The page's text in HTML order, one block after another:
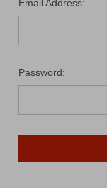
Email Address:
Password: